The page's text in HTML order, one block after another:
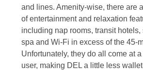
and lines. Amenity-wise, there are
of entertainment and relaxation
including nap rooms, transit hotels,
spa and Wi-Fi in excess of the 45-
Unfortunately, they do all come at
user, making DEL a little less